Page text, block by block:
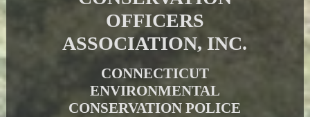
OFFICERS
ASSOCIATION, INC.
CONNECTICUT
ENVIRONMENTAL
CONSERVATION POLICE